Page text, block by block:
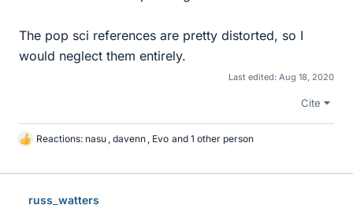
The pop sci references are pretty distorted, so I
would neglect them entirely.
Last edited: Aug 18, 2020
Cite
L
k
Reactions: nasu davenn Evo and 1 other person
russ_watters